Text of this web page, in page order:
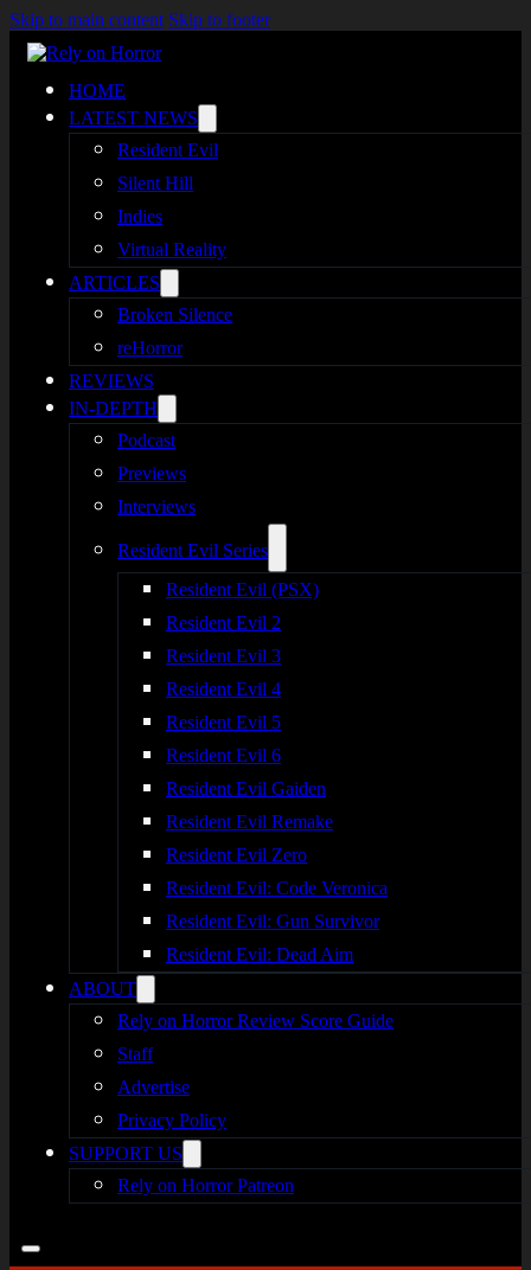
Skip to main content Skip to footer
HOME
LATEST NEWS
Resident Evil
Silent Hill
Indies
Virtual Reality
ARTICLES
Broken Silence
reHorror
REVIEWS
IN-DEPTH
Podcast
Previews
Interviews
Resident Evil Series
Resident Evil (PSX)
Resident Evil 2
Resident Evil 3
Resident Evil 4
Resident Evil 5
Resident Evil 6
Resident Evil Gaiden
Resident Evil Remake
Resident Evil Zero
Resident Evil: Code Veronica
Resident Evil: Gun Survivor
Resident Evil: Dead Aim
ABOUT
Rely on Horror Review Score Guide
Staff
Advertise
Privacy Policy
SUPPORT US
Rely on Horror Patreon